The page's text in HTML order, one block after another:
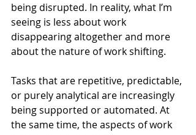
being disrupted. In reality, what I’m
seeing is less about work
disappearing altogether and more
about the nature of work shifting.
Tasks that are repetitive, predictable,
or purely analytical are increasingly
being supported or automated. At
the same time, the aspects of work